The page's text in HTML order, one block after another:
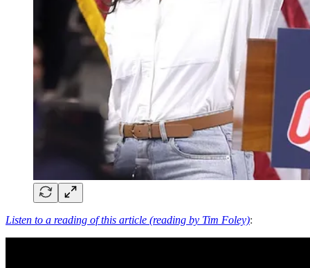
Listen to a reading of this article (reading by Tim Foley):